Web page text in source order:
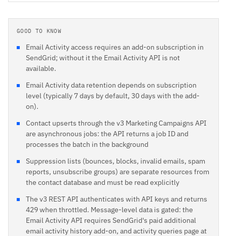
GOOD TO KNOW
Email Activity access requires an add-on subscription in
SendGrid; without it the Email Activity API is not
available.
Email Activity data retention depends on subscription
level (typically 7 days by default, 30 days with the add-
on).
Contact upserts through the v3 Marketing Campaigns API
are asynchronous jobs: the API returns a job ID and
processes the batch in the background
Suppression lists (bounces, blocks, invalid emails, spam
reports, unsubscribe groups) are separate resources from
the contact database and must be read explicitly
The v3 REST API authenticates with API keys and returns
429 when throttled. Message-level data is gated: the
Email Activity API requires SendGrid's paid additional
email activity history add-on, and activity queries page at